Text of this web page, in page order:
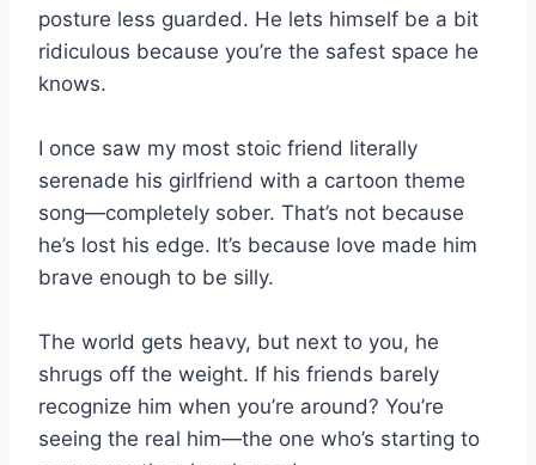
posture less guarded. He lets himself be a bit
ridiculous because you’re the safest space he
knows.
I once saw my most stoic friend literally
serenade his girlfriend with a cartoon theme
song—completely sober. That’s not because
he’s lost his edge. It’s because love made him
brave enough to be silly.
The world gets heavy, but next to you, he
shrugs off the weight. If his friends barely
recognize him when you’re around? You’re
seeing the real him—the one who’s starting to